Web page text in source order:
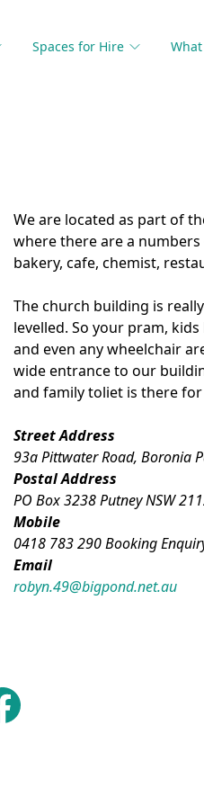
Spaces for Hire
We are located as part of
where there are a
bakery, cafe, chemist,
The church building is
levelled. So your pram,
and even any wheelchair
wide entrance to our
and family toliet is there for
Street Address
93a Pittwater Road, Boronia
Postal Address
PO Box 3238 Putney NSW
Mobile
0418 783 290 Booking
Email
robyn.49@bigpond.net.au
Facebook